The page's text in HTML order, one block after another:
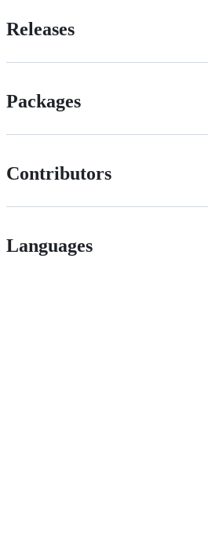
Releases
Packages
Contributors
Languages